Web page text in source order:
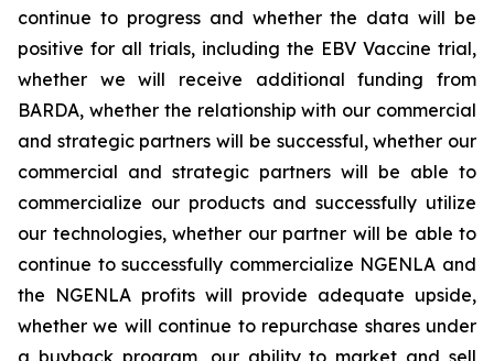
continue to progress and whether the data will be
positive for all trials, including the EBV Vaccine trial,
whether we will receive additional funding from
BARDA, whether the relationship with our commercial
and strategic partners will be successful, whether our
commercial and strategic partners will be able to
commercialize our products and successfully utilize
our technologies, whether our partner will be able to
continue to successfully commercialize NGENLA and
the NGENLA profits will provide adequate upside,
whether we will continue to repurchase shares under